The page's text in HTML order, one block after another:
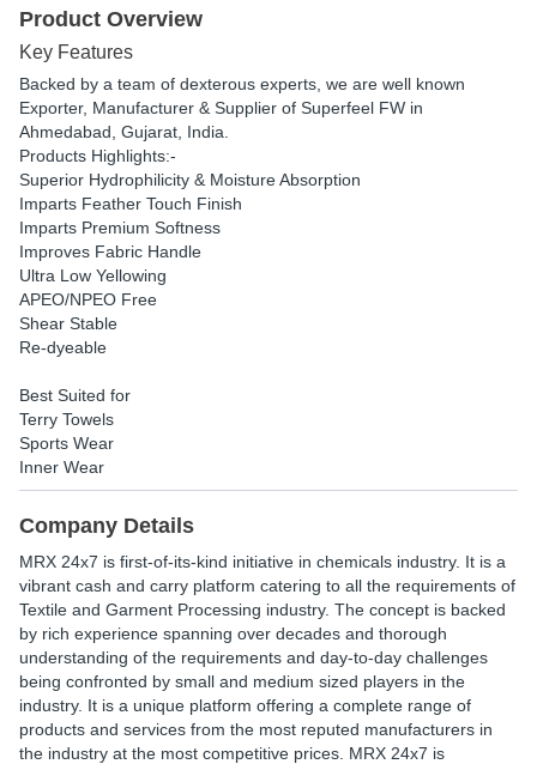
Product Overview
Key Features
Backed by a team of dexterous experts, we are well known
Exporter, Manufacturer & Supplier of Superfeel FW in
Ahmedabad, Gujarat, India.
Products Highlights:-
Superior Hydrophilicity & Moisture Absorption
Imparts Feather Touch Finish
Imparts Premium Softness
Improves Fabric Handle
Ultra Low Yellowing
APEO/NPEO Free
Shear Stable
Re-dyeable
Best Suited for
Terry Towels
Sports Wear
Inner Wear
Company Details
MRX 24x7 is first-of-its-kind initiative in chemicals industry. It is a
vibrant cash and carry platform catering to all the requirements of
Textile and Garment Processing industry. The concept is backed
by rich experience spanning over decades and thorough
understanding of the requirements and day-to-day challenges
being confronted by small and medium sized players in the
industry. It is a unique platform offering a complete range of
products and services from the most reputed manufacturers in
the industry at the most competitive prices. MRX 24x7 is